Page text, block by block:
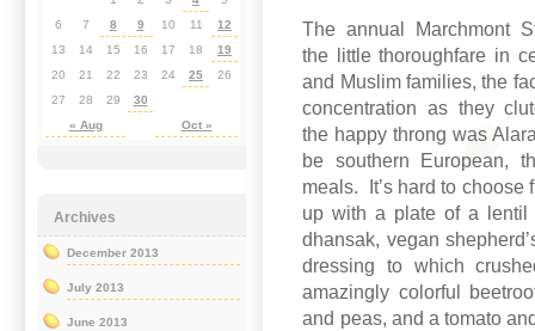
The annual Marchmont
the little thoroughfare in
and Muslim families, the
concentration as they
the happy throng was
be southern European,
meals. It’s hard to choose
up with a plate of a lentil
dhansak, vegan
dressing to which
amazingly colorful
and peas, and a tomato
« Aug Oct »
6
7 8 9 10 11
12
13
14 15 16 17 18
19
20
21 22 23 24 25
26
27
28 29 30
Archives
December 2013
July 2013
June 2013